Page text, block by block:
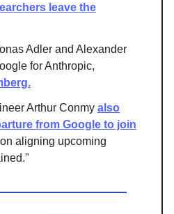
leave the
Adler and Alexander
for Anthropic,
Arthur Conmy also
from Google to join
aligning upcoming